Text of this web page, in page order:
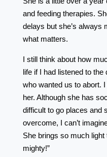
and feeding therapies.
delays but she’s always
what matters.
I still think about how
life if I had listened to
who wanted us to abort.
her. Although she has
difficult to go places and
overcome, I can’t
She brings so much light
mighty!”